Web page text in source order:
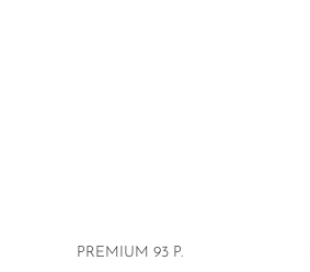
PREMIUM 93 P.